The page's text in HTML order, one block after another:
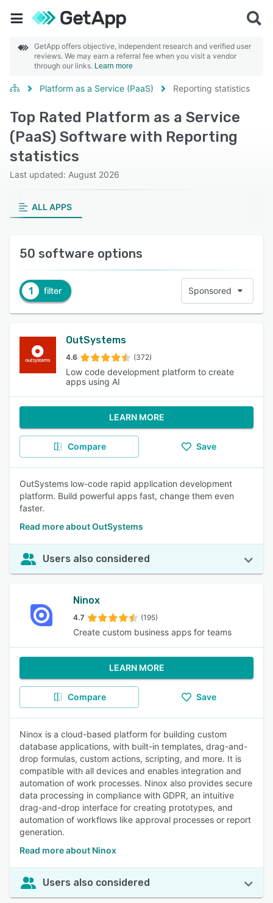
GetApp offers objective, independent research and verified user
reviews. We may earn a referral fee when you visit a vendor
through our links. Learn more
Platform as a Service (PaaS) Reporting statistics
Top Rated Platform as a Service
(PaaS) Software with Reporting
statistics
Last updated: August 2026
ALL APPS
50 software options
1 filter Sponsored
OutSystems
4.6 (372)
Low code development platform to create
apps using AI
LEARN MORE
Compare Save
OutSystems low-code rapid application development
platform. Build powerful apps fast, change them even
faster.
Read more about OutSystems
Users also considered
Ninox
4.7 (195)
Create custom business apps for teams
LEARN MORE
Compare Save
Ninox is a cloud-based platform for building custom
database applications, with built-in templates, drag-and-
drop formulas, custom actions, scripting, and more. It is
compatible with all devices and enables integration and
automation of work processes. Ninox also provides secure
data processing in compliance with GDPR, an intuitive
drag-and-drop interface for creating prototypes, and
automation of workflows like approval processes or report
generation.
Read more about Ninox
Users also considered